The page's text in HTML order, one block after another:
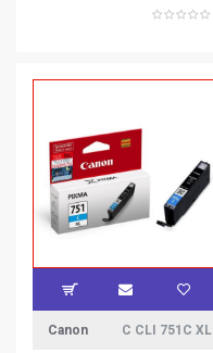
Canon C CLI 751C XL